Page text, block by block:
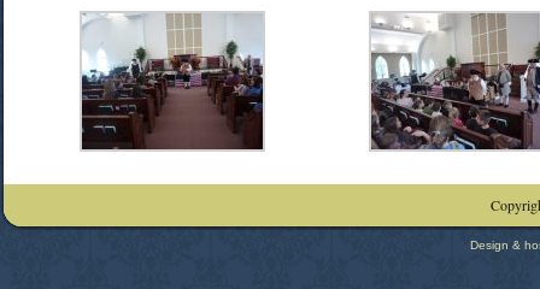
Design &